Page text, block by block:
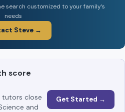
search customized to your family’s
needs
Steve →
score
tutors close
and
Get Started →